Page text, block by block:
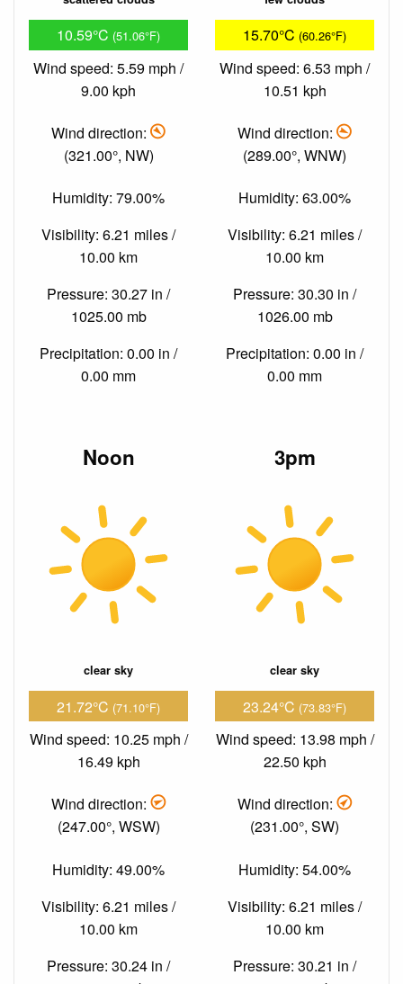
10.59°C (51.06°F)
Wind speed: 5.59 mph /
9.00 kph
Wind direction:
(321.00°, NW)
Humidity: 79.00%
Visibility: 6.21 miles /
10.00 km
Pressure: 30.27 in /
1025.00 mb
Precipitation: 0.00 in /
0.00 mm
15.70°C (60.26°F)
Wind speed: 6.53 mph /
10.51 kph
Wind direction:
(289.00°, WNW)
Humidity: 63.00%
Visibility: 6.21 miles /
10.00 km
Pressure: 30.30 in /
1026.00 mb
Precipitation: 0.00 in /
0.00 mm
Noon
clear sky
21.72°C (71.10°F)
Wind speed: 10.25 mph /
16.49 kph
Wind direction:
(247.00°, WSW)
Humidity: 49.00%
Visibility: 6.21 miles /
10.00 km
Pressure: 30.24 in /
3pm
clear sky
23.24°C (73.83°F)
Wind speed: 13.98 mph /
22.50 kph
Wind direction:
(231.00°, SW)
Humidity: 54.00%
Visibility: 6.21 miles /
10.00 km
Pressure: 30.21 in /